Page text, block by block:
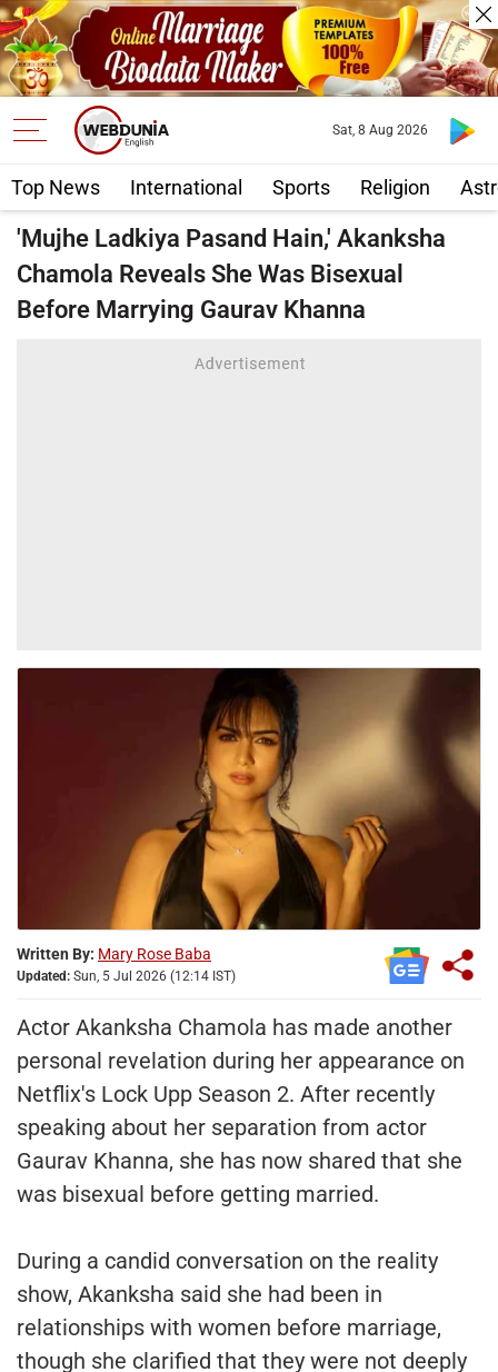
Top News International Sports Religion
Sat, 8 Aug 2026
'Mujhe Ladkiya Pasand Hain,' Akanksha
Chamola Reveals She Was Bisexual
Before Marrying Gaurav Khanna
Written By: Mary Rose Baba
Updated: Sun, 5 Jul 2026 (12:14 IST)
Actor Akanksha Chamola has made another
personal revelation during her appearance on
Netflix's Lock Upp Season 2. After recently
speaking about her separation from actor
Gaurav Khanna, she has now shared that she
was bisexual before getting married.
During a candid conversation on the reality
show, Akanksha said she had been in
relationships with women before marriage,
though she clarified that they were not deeply